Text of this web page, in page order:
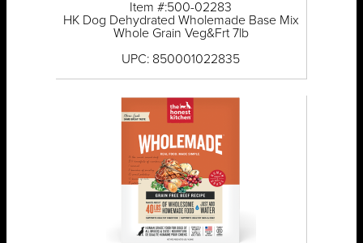
Item #:500-02283
HK Dog Dehydrated Wholemade Base Mix
Whole Grain Veg&Frt 7lb
UPC: 850001022835